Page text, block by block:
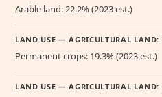
Arable land: 22.2% (2023 est.)
LAND USE — AGRICULTURAL LAND:
Permanent crops: 19.3% (2023 est.)
LAND USE — AGRICULTURAL LAND: